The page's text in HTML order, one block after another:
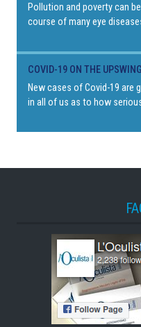
Pollution and poverty can
course of many eye
COVID-19 ON THE
New cases of Covid-19 are
in all of us as to how